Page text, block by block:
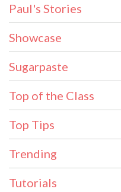
Paul's Stories
Showcase
Sugarpaste
Top of the Class
Top Tips
Trending
Tutorials